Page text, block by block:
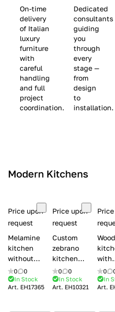
s
(
L
i
m
i
t
e
c
v
e
$
8
,
5
0
0
a
v
e
$
9
,
0
0
On-time
delivery
of Italian
luxury
furniture
with
careful
handling
and full
project
coordination.
Dedicated
consultants
guiding
you
through
every
stage —
from
design
to
installation.
Modern Kitchens
Price upon
request
Melamine
kitchen
without
handles Creo
kitchens Ank
0
0
In Stock
Art. EH17365
Price upon
request
Custom
zebrano
kitchen
Modenese
Gastone
Arrogance
0
0
In Stock
Art. EH10321
Wood
with
Lube
0
In
Art.